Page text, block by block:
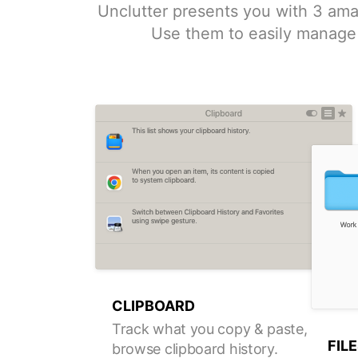
Unclutter presents you with 3
Use them to easily
CLIPBOARD
Track what you copy & paste,
browse clipboard history.